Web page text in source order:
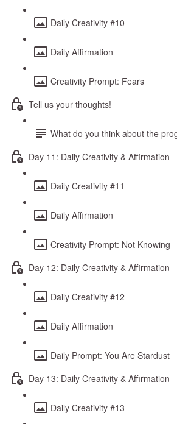
Daily Creativity #10
Daily Affirmation
Creativity Prompt: Fears
Tell us your thoughts!
What do you think about the
Day 11: Daily Creativity & Affirmation
Daily Creativity #11
Daily Affirmation
Creativity Prompt: Not Knowing
Day 12: Daily Creativity & Affirmation
Daily Creativity #12
Daily Affirmation
Daily Prompt: You Are Stardust
Day 13: Daily Creativity & Affirmation
Daily Creativity #13